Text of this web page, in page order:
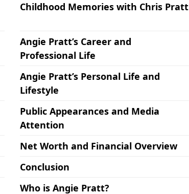
Childhood Memories with Chris Pratt
Angie Pratt’s Career and
Professional Life
Angie Pratt’s Personal Life and
Lifestyle
Public Appearances and Media
Attention
Net Worth and Financial Overview
Conclusion
Who is Angie Pratt?